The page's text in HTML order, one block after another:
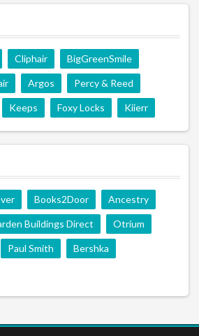
Cliphair BigGreenSmile
Argos Percy & Reed
Keeps Foxy Locks Kiierr
Books2Door Ancestry
Buildings Direct Otrium
Paul Smith Bershka